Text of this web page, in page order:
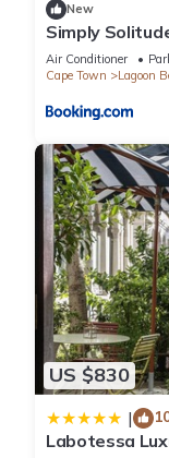
New
Simply
Air Conditioner
Cape Town
Lagoon
US $830
|
Labotessa